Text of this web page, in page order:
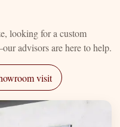
looking for a custom
advisors are here to help.
visit